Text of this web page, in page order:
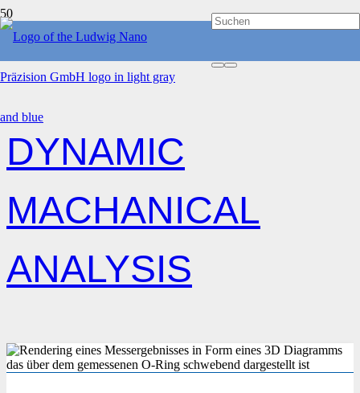
HOME
DYNAMIC
MACHANICAL
ANALYSIS